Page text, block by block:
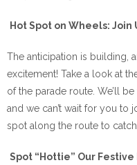
Hot Spot on Wheels:
The anticipation is building,
excitement! Take a look at
of the parade route. We’ll
and we can’t wait for you to
spot along the route to
Spot “Hottie” Our Festive